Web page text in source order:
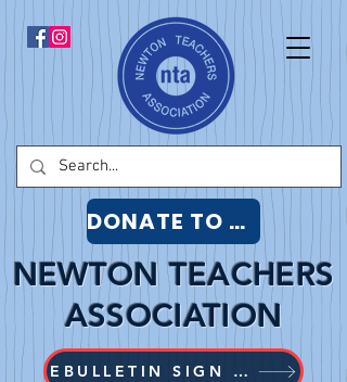
EBULLETIN SIGN UP
NEWTON TEACHERS
ASSOCIATION
DONATE TO NTA